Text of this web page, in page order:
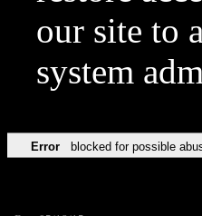
our site to
system
Error blocked for possible